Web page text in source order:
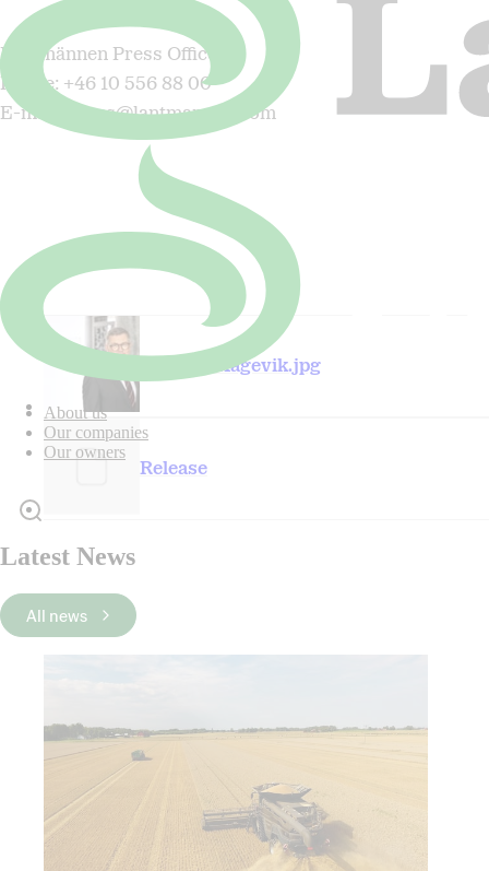
About us
Our companies
Our owners
Lantmännen Press Office
Phone: +46 10 556 88 00
E-mail: press@lantmannen.com
Magnus Kagevik.jpg
Release
Latest News
All news